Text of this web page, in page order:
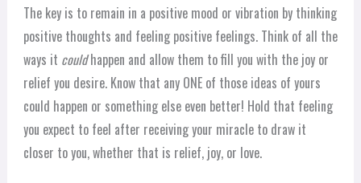
The key is to remain in a positive mood or vibration by thinking
positive thoughts and feeling positive feelings. Think of all the
ways it couldhappen and allow them to fill you with the joy or
relief you desire. Know that any ONE of those ideas of yours
could happen or something else even better! Hold that feeling
you expect to feel after receiving your miracle to draw it
closer to you, whether that is relief, joy, or love.